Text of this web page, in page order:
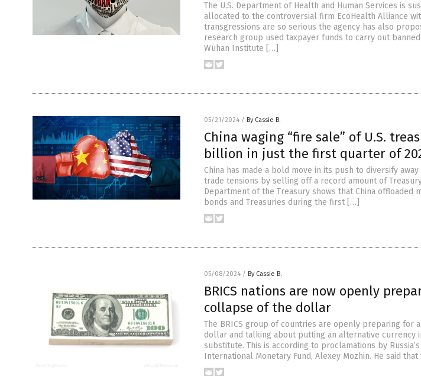
The U.S. Department of Health and Human Services is
allocated to the controversial firm EcoHealth Alliance
transgressions are so serious the agency has also
research group used taxpayer funds to carry out
Wuhan Institute […]
05/21/2024 / By Cassie B.
China waging “fire sale” of U.S.
billion in just the first quarter of
China has made a bold move in its push to diversify
trade tensions by selling off a record amount of
Department of the Treasury shows that China offloaded
bonds and Treasuries during the first […]
05/08/2024 / By Cassie B.
BRICS nations are now openly
collapse of the dollar
The BRICS group of countries are openly preparing for
dollar and talking about putting an alternative currency
substitute. This is according to proclamations by
International Monetary Fund, Alexey Mozhin. He said